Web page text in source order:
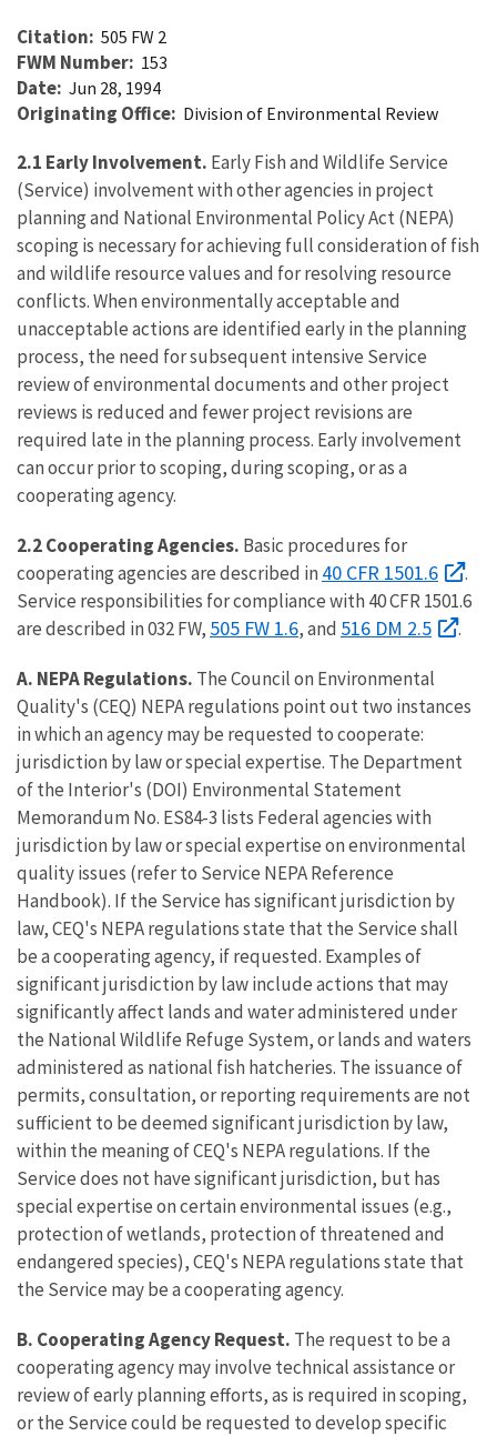
Citation 505 FW 2
FWM Number 153
Date Jun 28, 1994
Originating Office Division of Environmental Review
2.1 Early Involvement. Early Fish and Wildlife Service
(Service) involvement with other agencies in project
planning and National Environmental Policy Act (NEPA)
scoping is necessary for achieving full consideration of fish
and wildlife resource values and for resolving resource
conflicts. When environmentally acceptable and
unacceptable actions are identified early in the planning
process, the need for subsequent intensive Service
review of environmental documents and other project
reviews is reduced and fewer project revisions are
required late in the planning process. Early involvement
can occur prior to scoping, during scoping, or as a
cooperating agency.
2.2 Cooperating Agencies. Basic procedures for
cooperating agencies are described in 40 CFR 1501.6
.
Service responsibilities for compliance with 40 CFR 1501.6
are described in 032 FW, 505 FW 1.6, and 516 DM 2.5 .
A. NEPA Regulations. The Council on Environmental
Quality's (CEQ) NEPA regulations point out two instances
in which an agency may be requested to cooperate:
jurisdiction by law or special expertise. The Department
of the Interior's (DOI) Environmental Statement
Memorandum No. ES84-3 lists Federal agencies with
jurisdiction by law or special expertise on environmental
quality issues (refer to Service NEPA Reference
Handbook). If the Service has significant jurisdiction by
law, CEQ's NEPA regulations state that the Service shall
be a cooperating agency, if requested. Examples of
significant jurisdiction by law include actions that may
significantly affect lands and water administered under
the National Wildlife Refuge System, or lands and waters
administered as national fish hatcheries. The issuance of
permits, consultation, or reporting requirements are not
sufficient to be deemed significant jurisdiction by law,
within the meaning of CEQ's NEPA regulations. If the
Service does not have significant jurisdiction, but has
special expertise on certain environmental issues (e.g.,
protection of wetlands, protection of threatened and
endangered species), CEQ's NEPA regulations state that
the Service may be a cooperating agency.
B. Cooperating Agency Request. The request to be a
cooperating agency may involve technical assistance or
review of early planning efforts, as is required in scoping,
or the Service could be requested to develop specific